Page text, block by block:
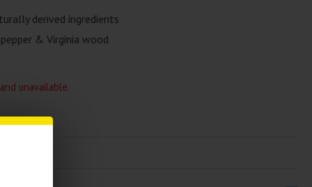
derived ingredients
& Virginia wood
unavailable.